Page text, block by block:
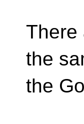
There
the
the